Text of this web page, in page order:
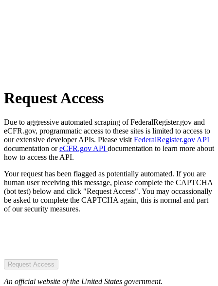
Request Access
Due to aggressive automated scraping of FederalRegister.gov and
eCFR.gov, programmatic access to these sites is limited to access to
our extensive developer APIs. Please visit FederalRegister.gov API
documentation oreCFR.gov API documentation to learn more about
how to access the API.
Your request has been flagged as potentially automated. If you are
human user receiving this message, please complete the CAPTCHA
(bot test) below and click "Request Access". You may occassionally
be asked to complete the CAPTCHA again, this is normal and part
of our security measures.
Request Access
An official website of the United States government.